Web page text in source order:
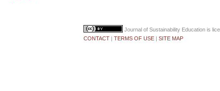
Journal of Sustainability Education is
CONTACT | TERMS OF USE | SITE MAP